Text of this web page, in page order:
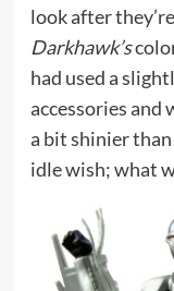
look after
Darkhawk’s
had used a
accessories and
a bit shinier
idle wish; what